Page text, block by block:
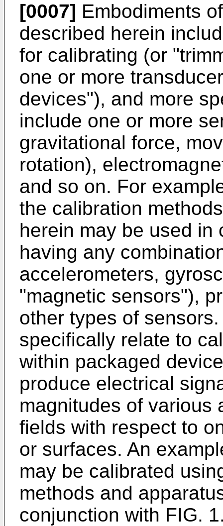
[0007] Embodiments
described herein
for calibrating (or
one or more
devices"), and more
include one or more
gravitational force,
rotation),
and so on. For
the calibration
herein may be used in
having any
accelerometers,
"magnetic sensors"),
other types of
specifically relate to
within packaged
produce electrical
magnitudes of various
fields with respect to
or surfaces. An
may be calibrated
methods and
conjunction with FIG.